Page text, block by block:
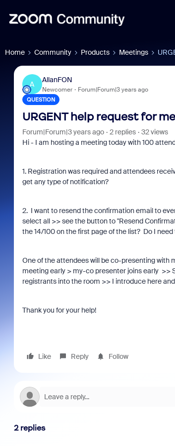
Home Community Products Meetings
A
AllanFON
Newcomer Forum|Forum|3 years ago
QUESTION
URGENT help request for
Forum|Forum|3 years ago 2 replies
32 views
Hi - I am hosting a meeting today with 100
1. Registration was required and attendees
get any type of notification?
2. I want to resend the confirmation email to
select all >> see the button to "Resend
the 14/100 on the first page of the list? Do I
One of the attendees will be co-presenting with
meeting early > my-co presenter joins early >>
registrants into the room >> I introduce here
Thank you for your help!
Like Reply Follow
2 replies